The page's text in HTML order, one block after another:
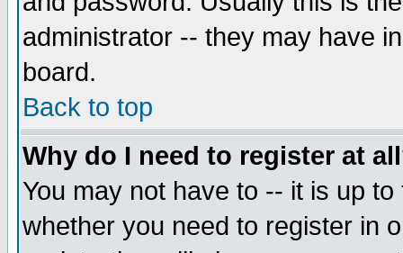
administrator -- they may have
board.
Back to top
Why do I need to register at
You may not have to -- it is up
whether you need to register in